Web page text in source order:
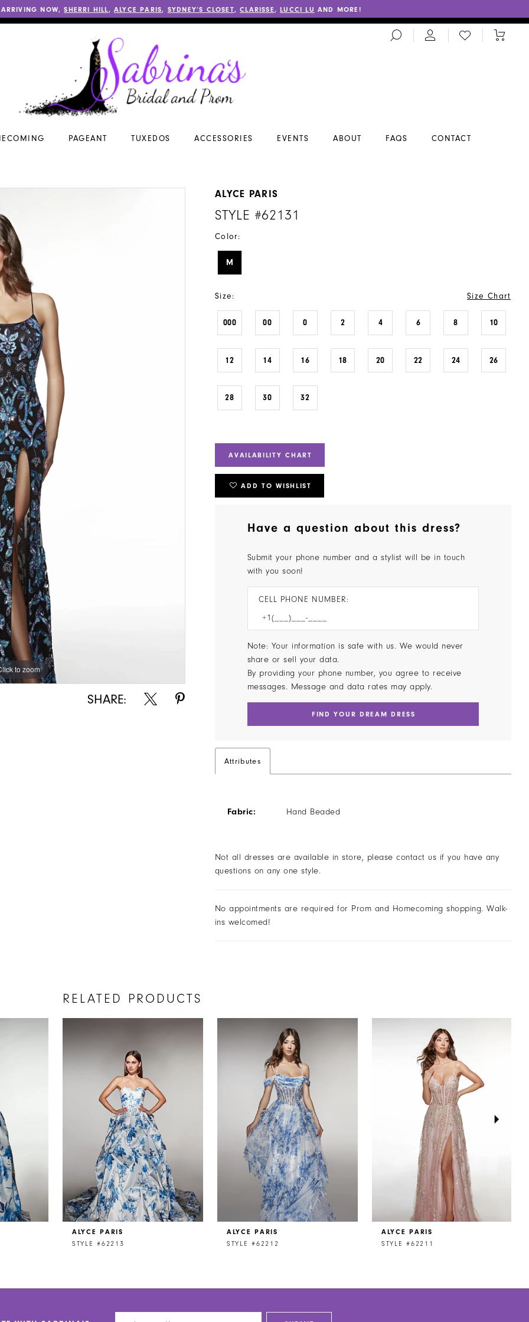
ARRIVING NOW,SHERRI HILL ,ALYCE PARIS, SYDNEY’S CLOSET,CLARISSE ,LUCCI LU AND MORE!
TOGGLE
SEARCH
CHECK
WISHLIST
TOGGLE
PAGEANT TUXEDOS ACCESSORIES EVENTS ABOUT FAQS CONTACT
to zoom
to zoom
SHARE:
ALYCE PARIS
STYLE #62131
Color:
M
Size: Size Chart
000 00 0 2 4 6 8 10
12 14 16 18 20 22 24 26
28 30 32
AVAILABILITY CHART
ADD TO WISHLIST
Have a question about this dress?
Submit your phone number and a stylist will be in touch
with you soon!
CELL PHONE NUMBER:
Note: Your information is safe with us. We would never
share or sell your data.
By providing your phone number, you agree to receive
messages. Message and data rates may apply.
FIND YOUR DREAM DRESS
Attributes
Fabric: Hand Beaded
Not all dresses are available in store, please contact us if you have any
questions on any one style.
No appointments are required for Prom and Homecoming shopping. Walk-
ins welcomed!
RELATED PRODUCTS
ALYCE PARIS
STYLE #62213
ALYCE PARIS
STYLE #62212
ALYCE PARIS
STYLE #62211